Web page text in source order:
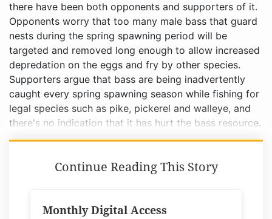
there have been both opponents and supporters of it.
Opponents worry that too many male bass that guard
nests during the spring spawning period will be
targeted and removed long enough to allow increased
depredation on the eggs and fry by other species.
Supporters argue that bass are being inadvertently
caught every spring spawning season while fishing for
legal species such as pike, pickerel and walleye, and
there's no indication that it has hurt the bass resource.
Continue Reading This Story
Monthly Digital Access